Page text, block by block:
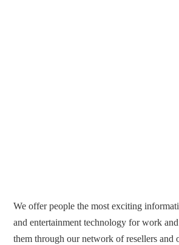
We offer people the most exciting
and entertainment technology for work
them through our network of resellers and